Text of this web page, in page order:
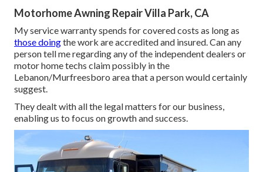
Motorhome Awning Repair Villa Park, CA
My service warranty spends for covered costs as long as
those doingthe work are accredited and insured. Can any
person tell me regarding any of the independent dealers or
motor home techs claim possibly in the
Lebanon/Murfreesboro area that a person would certainly
suggest.
They dealt with all the legal matters for our business,
enabling us to focus on growth and success.